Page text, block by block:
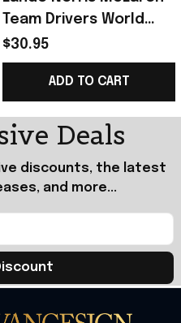
Team Drivers World
Champion 2025 Poster
Lando Norris Merch
Fan Gift
$30.95
ADD TO CART
Deals
discounts, the latest
and more...